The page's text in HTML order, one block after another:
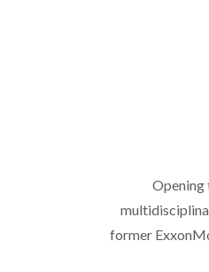
Opening
former